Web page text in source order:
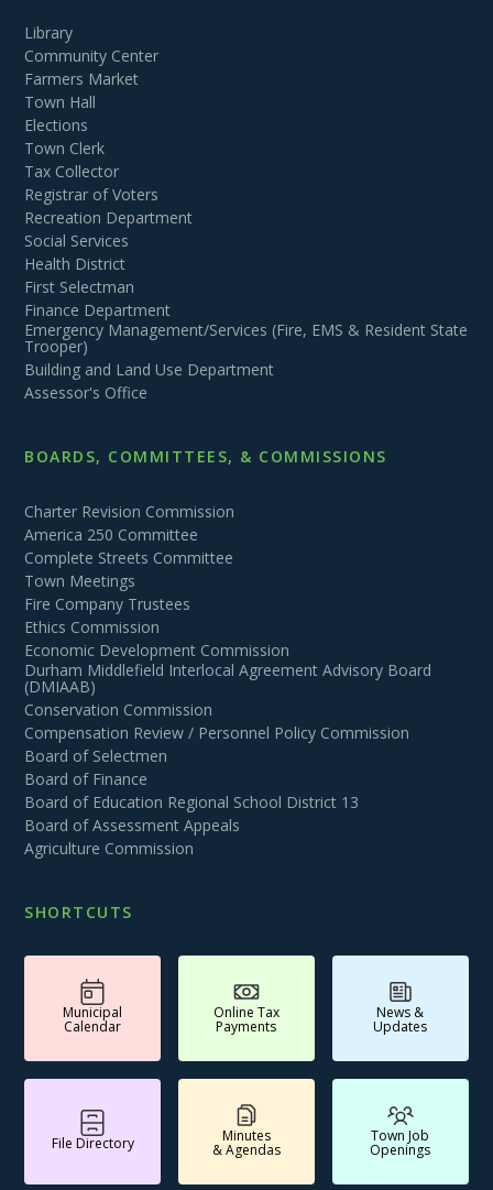
Library
Community Center
Farmers Market
Town Hall
Elections
Town Clerk
Tax Collector
Registrar of Voters
Recreation Department
Social Services
Health District
First Selectman
Finance Department
Emergency Management/Services (Fire, EMS & Resident State
Trooper)
Building and Land Use Department
Assessor's Office
BOARDS, COMMITTEES, & COMMISSIONS
Charter Revision Commission
America 250 Committee
Complete Streets Committee
Town Meetings
Fire Company Trustees
Ethics Commission
Economic Development Commission
Durham Middlefield Interlocal Agreement Advisory Board
(DMIAAB)
Conservation Commission
Compensation Review / Personnel Policy Commission
Board of Selectmen
Board of Finance
Board of Education Regional School District 13
Board of Assessment Appeals
Agriculture Commission
SHORTCUTS
Municipal
Calendar
Online Tax
Payments
News &
Updates
File Directory Minutes
& Agendas
Town Job
Openings